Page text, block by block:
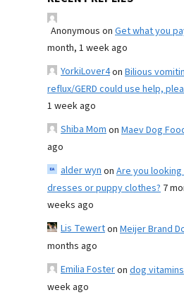
Anonymous on Get what you
month, 1 week ago
YorkiLover4on Bilious
reflux/GERD could use help,
1 week ago
Shiba Momon Maev Dog
ago
alder wynon Are you
dresses or puppy clothes? 7
weeks ago
Lis Tewerton Meijer Brand
months ago
Emilia Fosteron dog vitamins
week ago